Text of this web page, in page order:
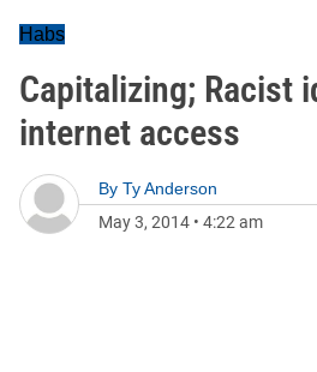
Habs
Capitalizing; Racist
internet access
By Ty Anderson
May 3, 2014 • 4:22 am